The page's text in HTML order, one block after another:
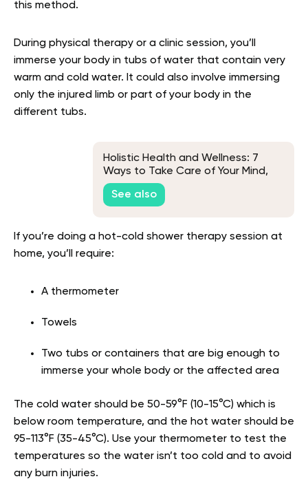
this method.
During physical therapy or a clinic session, you’ll
immerse your body in tubs of water that contain very
warm and cold water. It could also involve immersing
only the injured limb or part of your body in the
different tubs.
Holistic Health and Wellness: 7
Ways to Take Care of Your Mind,
Body, and Soul
See also
If you’re doing a hot-cold shower therapy session at
home, you’ll require:
A thermometer
Towels
Two tubs or containers that are big enough to
immerse your whole body or the affected area
The cold water should be 50-59°F (10-15°C) which is
below room temperature, and the hot water should be
95-113°F (35-45°C). Use your thermometer to test the
temperatures so the water isn’t too cold and to avoid
any burn injuries.